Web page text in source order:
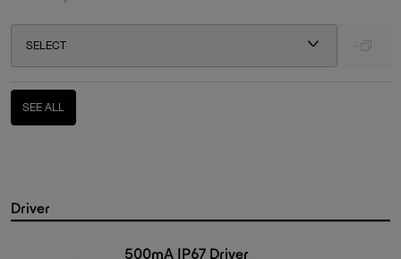
SELECT
SEE ALL
Driver
500mA IP67 Driver